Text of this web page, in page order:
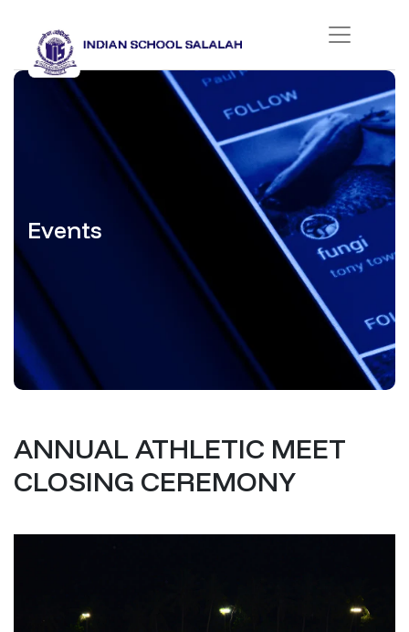
Events
ANNUAL ATHLETIC MEET
CLOSING CEREMONY